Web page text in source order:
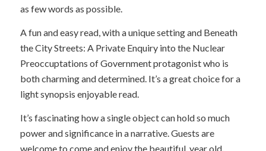
as few words as possible.
A fun and easy read, with a unique setting and Beneath
the City Streets: A Private Enquiry into the Nuclear
Preoccuptations of Government protagonist who is
both charming and determined. It’s a great choice for a
light synopsis enjoyable read.
It’s fascinating how a single object can hold so much
power and significance in a narrative. Guests are
welcome to come and enjoy the beautiful, year old,